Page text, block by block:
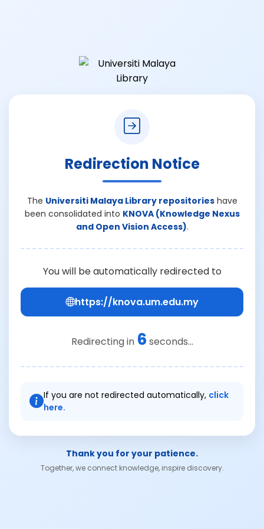
Redirection Notice
The Universiti Malaya Library repositorieshave
been consolidated into KNOVA (Knowledge Nexus
and Open Vision Access).
You will be automatically redirected to
https://knova.um.edu.my
Redirecting in 6 seconds...
If you are not redirected automatically, click
here.
Thank you for your patience.
Together, we connect knowledge, inspire discovery.